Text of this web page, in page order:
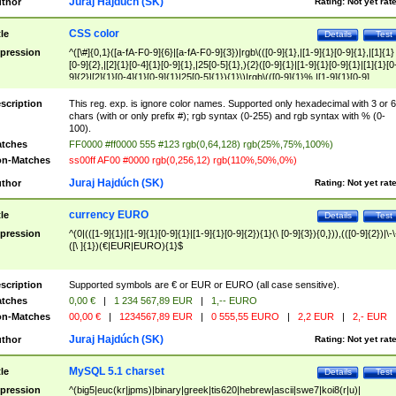
Test
Details
CSS color
^([\#]{0,1}([a-fA-F0-9]{6}|[a-fA-F0-9]{3})|rgb\(([0-9]{1},|[1-9]{1}[0-9]{1},|[1]{1}
[0-9]{2},|[2]{1}[0-4]{1}[0-9]{1},|25[0-5]{1},){2}([0-9]{1}|[1-9]{1}[0-
9]{2}|[2]{1}[0-4]{1}[0-9]{1}|25[0-5]{1}){1}\)|rgb\(([0-9]{1}%,|[1-9]{1}[0-9]
{1}%,|100%,){2}([0-9]{1}%|[1-9]{1}[0-9]{1}%|100%){1}\))$
This reg. exp. is ignore color names. Supported only hexadecimal with 3 or 6
chars (with or only prefix #); rgb syntax (0-255) and rgb syntax with % (0-
100).
FF0000 #ff0000 555 #123 rgb(0,64,128) rgb(25%,75%,100%)
Matches
ss00ff AF00 #0000 rgb(0,256,12) rgb(110%,50%,0%)
Rating: Not yet
Juraj Hajdúch (SK)
Test
Details
currency EURO
^(0|(([1-9]{1}|[1-9]{1}[0-9]{1}|[1-9]{1}[0-9]{2}){1}(\ [0-9]{3}){0,})),(([0-9]{2})|\-
([\ ]{1})(€|EUR|EURO){1}$
Supported symbols are € or EUR or EURO (all case sensitive).
0,00 € | 1 234 567,89 EUR |
1,-- EURO
Matches
00,00 € | 1234567,89 EUR | 0 555,55 EURO | 2,2 EUR | 2,- EUR
Rating: Not yet
Juraj Hajdúch (SK)
Test
Details
MySQL 5.1 charset
^(big5|euc(kr|jpms)|binary|greek|tis620|hebrew|ascii|swe7|koi8(r|u)|